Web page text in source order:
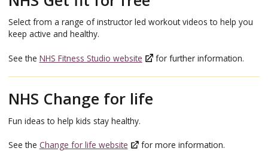
Select from a range of instructor led workout videos to help you
keep active and healthy.
See the NHS Fitness Studio website for further information.
NHS Change for life
Fun ideas to help kids stay healthy.
See the Change for life website for more information.